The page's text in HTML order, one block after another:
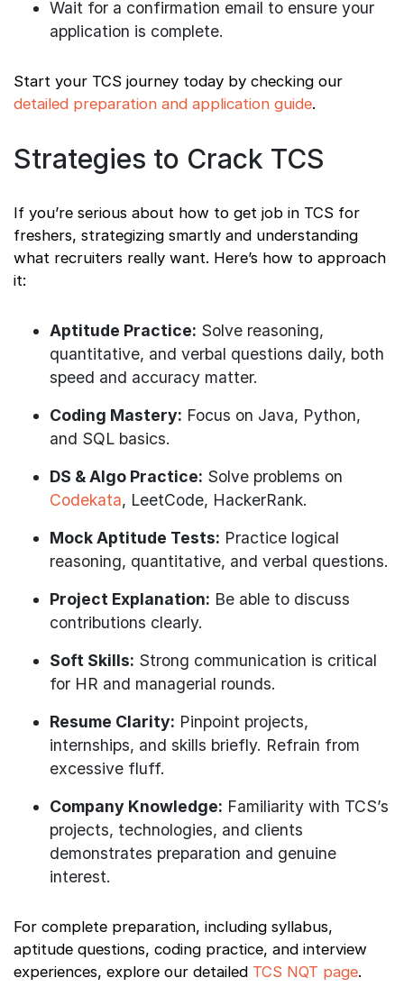
Wait for a confirmation email to ensure your
application is complete.
Start your TCS journey today by checking our
detailed preparation and application guide.
Strategies to Crack TCS
If you’re serious about how to get job in TCS for
freshers, strategizing smartly and understanding
what recruiters really want. Here’s how to approach
it:
Aptitude Practice: Solve reasoning,
quantitative, and verbal questions daily, both
speed and accuracy matter.
Coding Mastery: Focus on Java, Python,
and SQL basics.
DS & Algo Practice: Solve problems on
Codekata, LeetCode, HackerRank.
Mock Aptitude Tests: Practice logical
reasoning, quantitative, and verbal questions.
Project Explanation: Be able to discuss
contributions clearly.
Soft Skills: Strong communication is critical
for HR and managerial rounds.
Resume Clarity: Pinpoint projects,
internships, and skills briefly. Refrain from
excessive fluff.
Company Knowledge: Familiarity with TCS’s
projects, technologies, and clients
demonstrates preparation and genuine
interest.
For complete preparation, including syllabus,
aptitude questions, coding practice, and interview
experiences, explore our detailed TCS NQT page.